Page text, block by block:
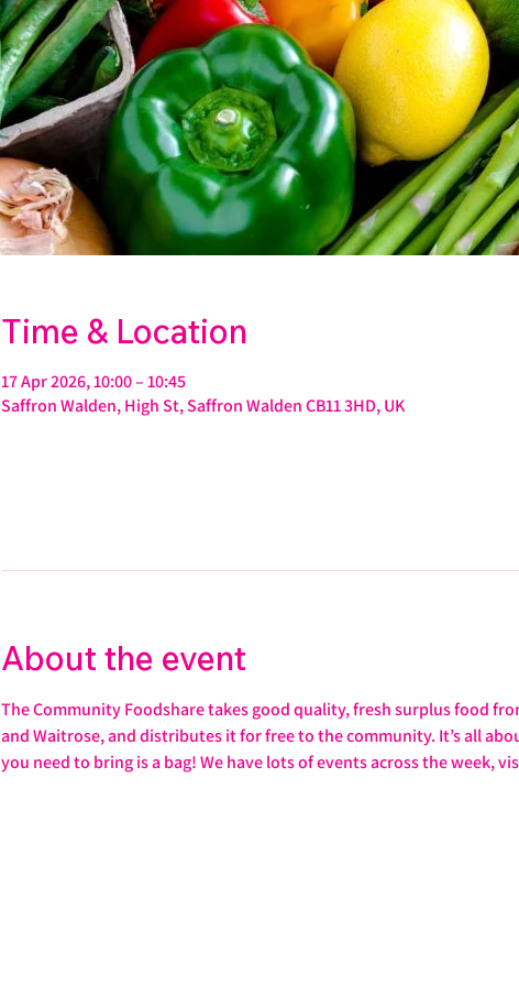
Time & Location
17 Apr 2026, 10:00 – 10:45
Saffron Walden, High St, Saffron Walden CB11 3HD, UK
About the event
The Community Foodshare takes good quality, fresh surplus food
and Waitrose, and distributes it for free to the community. It’s all
you need to bring is a bag! We have lots of events across the week,